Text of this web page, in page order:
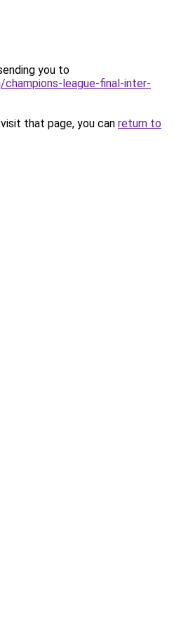
you to
league-final-inter-
that page, you can return to